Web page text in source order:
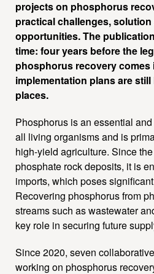
projects on phosphorus
practical challenges,
opportunities. The
time: four years before the
phosphorus recovery comes
implementation plans are
places.
Phosphorus is an essential
all living organisms and is
high-yield agriculture. Since
phosphate rock deposits, it is
imports, which poses
Recovering phosphorus from
streams such as wastewater
key role in securing future
Since 2020, seven
working on phosphorus